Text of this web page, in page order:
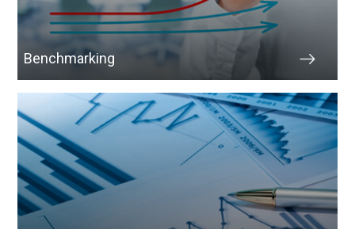
Benchmarking